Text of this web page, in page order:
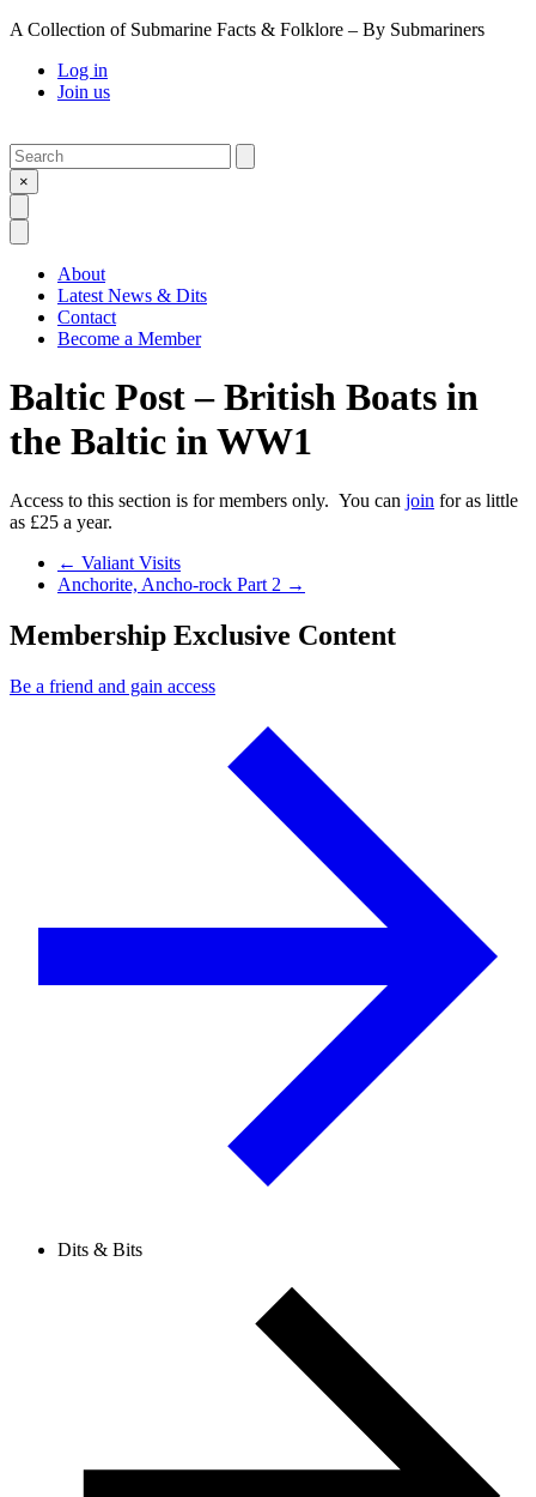
A Collection of Submarine Facts & Folklore – By Submariners
Log in
Join us
Search
×
About
Latest News & Dits
Contact
Become a Member
Baltic Post – British Boats in
the Baltic in WW1
Access to this section is for members only. You can join for as little
as £25 a year.
Previous Post
← Valiant Visits
Next Post
Anchorite, Ancho-rock Part 2 →
Membership Exclusive Content
Be a friend and gain access
Dits & Bits